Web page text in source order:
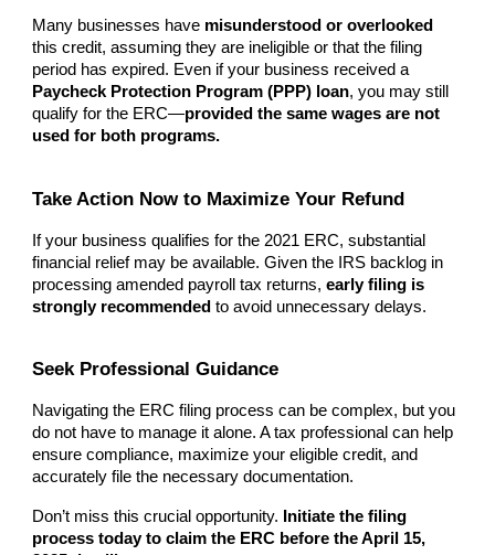
Many businesses have misunderstood or overlooked
this credit, assuming they are ineligible or that the filing
period has expired. Even if your business received a
Paycheck Protection Program (PPP) loan, you may still
qualify for the ERC—provided the same wages are not
used for both programs.
Take Action Now to Maximize Your Refund
If your business qualifies for the 2021 ERC, substantial
financial relief may be available. Given the IRS backlog in
processing amended payroll tax returns,early filing is
strongly recommended to avoid unnecessary delays.
Seek Professional Guidance
Navigating the ERC filing process can be complex, but you
do not have to manage it alone. A tax professional can help
ensure compliance, maximize your eligible credit, and
accurately file the necessary documentation.
Don’t miss this crucial opportunity.
Initiate the filing
process today to claim the ERC before the April 15,